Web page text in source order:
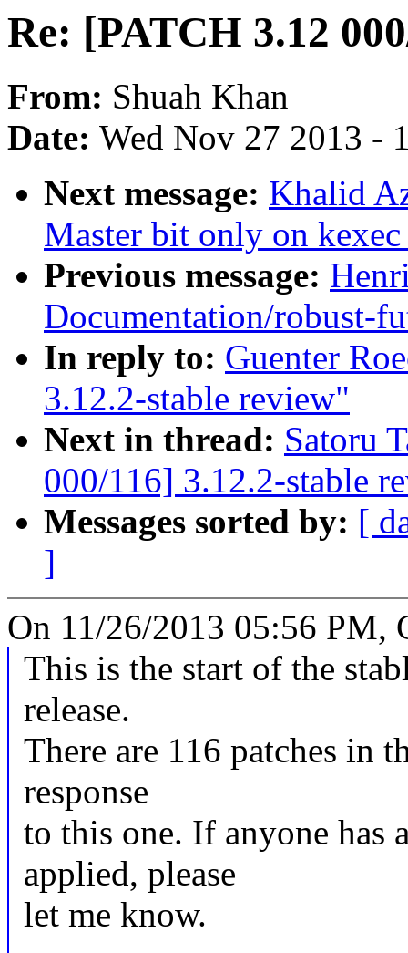
Re: [PATCH 3.12
From: Shuah Khan
Date: Wed Nov 27 2013 -
Next message: Khalid
Master bit only on
Previous message:
Documentation/robust-
In reply to: Guenter
3.12.2-stable review"
Next in thread: Satoru
000/116] 3.12.2-stable
Messages sorted by: [
]
On 11/26/2013 05:56 PM,
This is the start of the
release.
There are 116 patches in
response
to this one. If anyone has
applied, please
let me know.